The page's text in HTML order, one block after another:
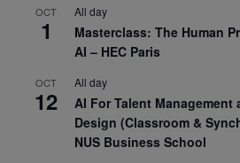
OCT
1
All day
Masterclass: The Human
AI – HEC Paris
OCT
12
All day
AI For Talent
Design (Classroom &
NUS Business School